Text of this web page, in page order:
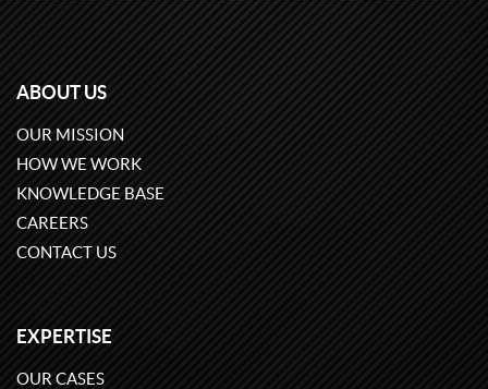
ABOUT US
OUR MISSION
HOW WE WORK
KNOWLEDGE BASE
CAREERS
CONTACT US
EXPERTISE
OUR CASES